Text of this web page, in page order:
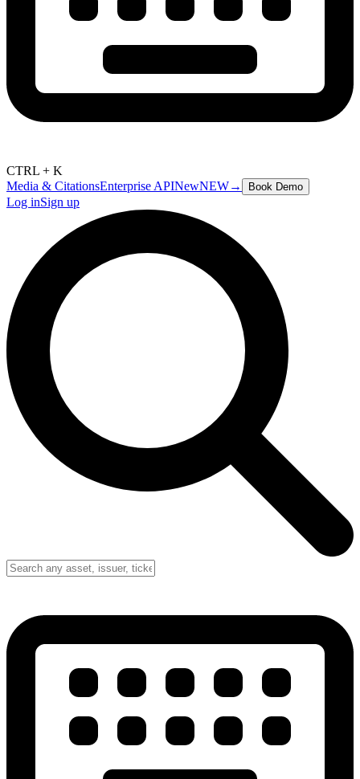
CTRL + K
Media & CitationsEnterprise APINewNEW→ Book Demo
Log inSign up